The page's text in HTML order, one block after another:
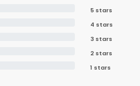
5 stars
4 stars
3 stars
2 stars
1 stars